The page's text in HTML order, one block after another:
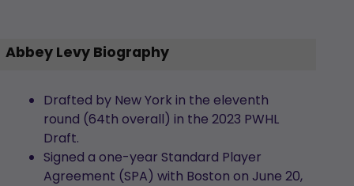
Abbey Levy Biography
Drafted by New York in the eleventh
round (64th overall) in the 2023 PWHL
Draft.
Signed a one-year Standard Player
Agreement (SPA) with Boston on June 20,